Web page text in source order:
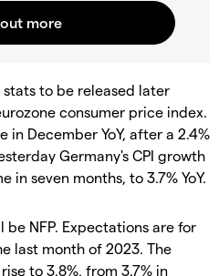
to be released later
consumer price index.
in December YoY, after a 2.4%
Germany's CPI growth
seven months, to 3.7% YoY.
NFP. Expectations are for
last month of 2023. The
to 3.8%, from 3.7% in